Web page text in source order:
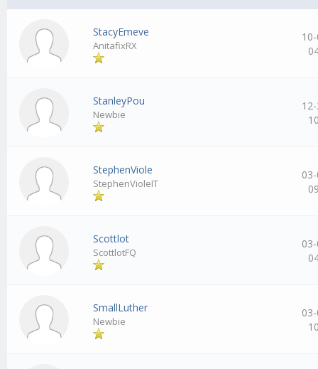
StacyEmeve
AnitafixRX
StanleyPou
Newbie
StephenViole
StephenVioleIT
Scottlot
ScottlotFQ
SmallLuther
Newbie